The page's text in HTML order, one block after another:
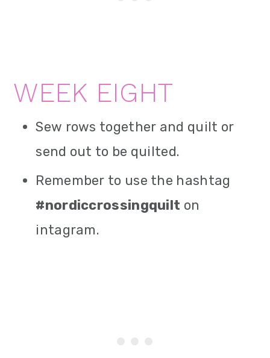
WEEK EIGHT
Sew rows together and quilt or
send out to be quilted.
Remember to use the hashtag
#nordiccrossingquilt on
intagram.